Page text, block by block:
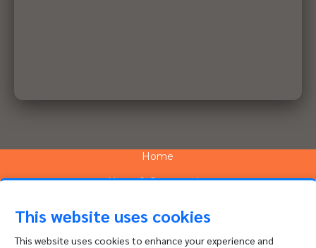
This website uses cookies
This website uses cookies to enhance your experience and
Home
News & Community